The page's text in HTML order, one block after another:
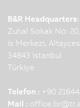
B&R
Zuhal Sokak No:
is Merkezi,
34843 Istanbul
Türkiye
Telefon : +90
Mail : office.br@